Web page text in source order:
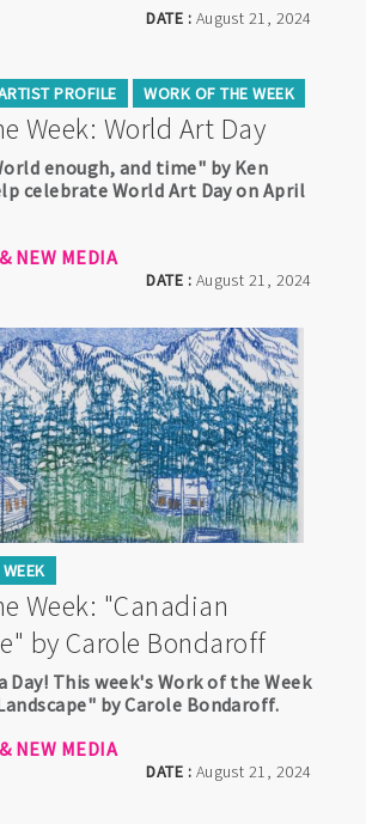
DATE : August 21, 2024
PROFILE WORK OF THE WEEK
Week: World Art Day
DATE : August 21, 2024
enough, and time" by Ken
celebrate World Art Day on April
NEW MEDIA
Week: "Canadian
by Carole Bondaroff
DATE : August 21, 2024
Day! This week's Work of the Week
by Carole Bondaroff.
NEW MEDIA